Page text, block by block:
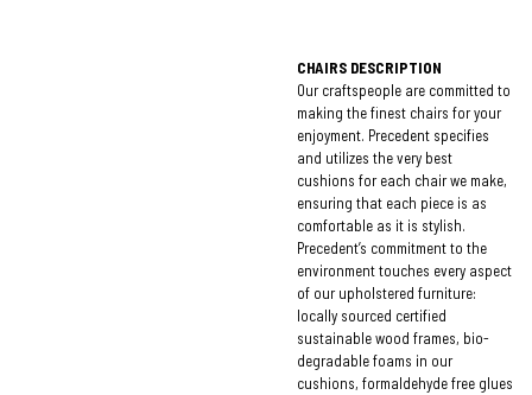
CHAIRS DESCRIPTION
Our craftspeople are committed to
making the finest chairs for your
enjoyment. Precedent specifies
and utilizes the very best
cushions for each chair we make,
ensuring that each piece is as
comfortable as it is stylish.
Precedent’s commitment to the
environment touches every aspect
of our upholstered furniture:
locally sourced certified
sustainable wood frames, bio-
degradable foams in our
cushions, formaldehyde free glues